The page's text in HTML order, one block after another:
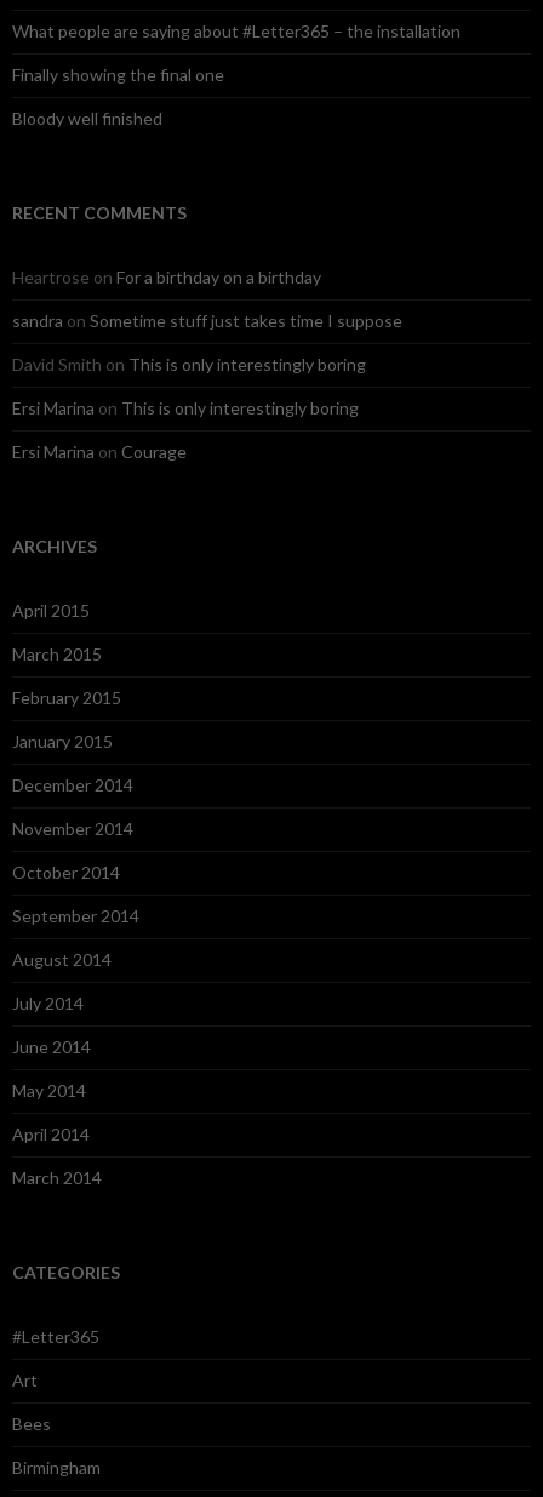
What people are saying about #Letter365 – the installation
Finally showing the final one
Bloody well finished
RECENT COMMENTS
Heartrose on For a birthday on a birthday
sandra on Sometime stuff just takes time I suppose
David Smith on This is only interestingly boring
Ersi Marina on This is only interestingly boring
Ersi Marina on Courage
ARCHIVES
April 2015
March 2015
February 2015
January 2015
December 2014
November 2014
October 2014
September 2014
August 2014
July 2014
June 2014
May 2014
April 2014
March 2014
CATEGORIES
#Letter365
Art
Bees
Birmingham